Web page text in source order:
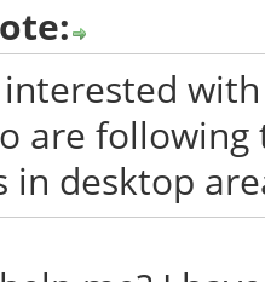
with
are
in desktop